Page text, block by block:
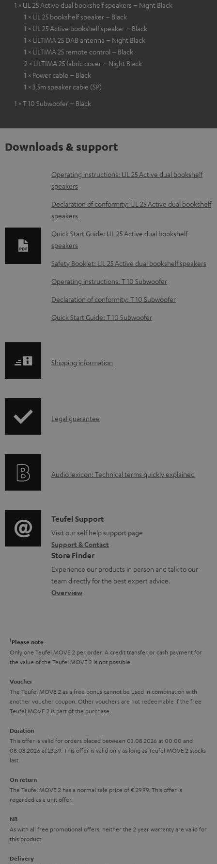
1 × UL 25 Active dual bookshelf speakers – Night Black
1 × UL 25 bookshelf speaker – Black
1 × UL 25 Active bookshelf speaker – Black
1 × ULTIMA 25 DAB antenna – Night Black
1 × ULTIMA 25 remote control – Black
2 × ULTIMA 25 fabric cover – Night Black
1 × Power cable – Black
1 × 3,5m speaker cable (SP)
1 × T 10 Subwoofer – Black
Downloads & support
D
o
w
n
l
o
a
d
b
l
o
e
Operating instructions: UL 25 Active dual bookshelf
speakers
Declaration of conformity: UL 25 Active dual bookshelf
speakers
Quick Start Guide: UL 25 Active dual bookshelf
speakers
Safety Booklet: UL 25 Active dual bookshelf speakers
Operating instructions: T 10 Subwoofer
Declaration of conformity: T 10 Subwoofer
Quick Start Guide: T 10 Subwoofer
S
p
i
o
r
m
a
t
i
Shipping information
I
r
t
i
o
n
a
b
t
h
g
u
r
a
e
Legal guarantee
A
i
o
g
l
o
s
y
Audio lexicon: Technical terms quickly explained
C
o
n
t
a
c
t
a
l
s
Teufel Support
Visit our self help support page
Support & Contact
Store Finder
Experience our products in person and talk to our
team directly for the best expert advice.
Overview
1Please note
Only one Teufel MOVE 2 per order. A credit transfer or cash payment for
the value of the Teufel MOVE 2 is not possible.
Voucher
The Teufel MOVE 2 as a free bonus cannot be used in combination with
another voucher coupon. Other vouchers are not redeemable if the free
Teufel MOVE 2 is part of the purchase.
Duration
This offer is valid for orders placed between 03.08.2026 at 00:00 and
08.08.2026 at 23:59. This offer is valid only as long as Teufel MOVE 2 stocks
last.
On return
The Teufel MOVE 2 has a normal sale price of € 29.99. This offer is
regarded as a unit offer.
NB
As with all free promotional offers, neither the 2 year warranty are valid for
this product.
Delivery